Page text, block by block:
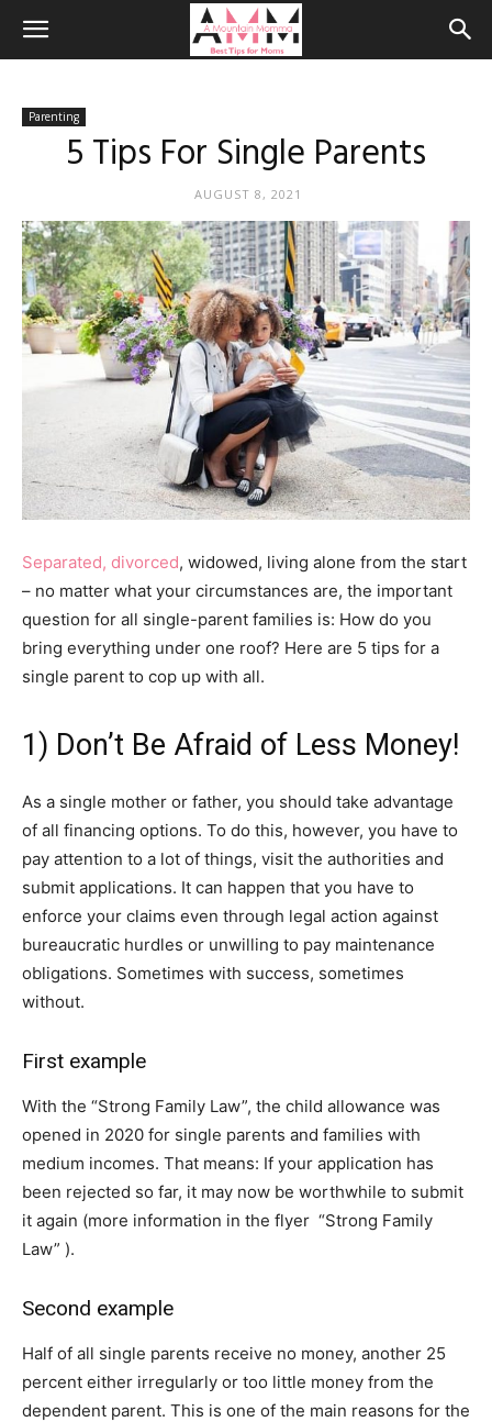
Parenting
5 Tips For Single Parents
AUGUST 8, 2021
Separated, divorced, widowed, living alone from the start
– no matter what your circumstances are, the important
question for all single-parent families is: How do you
bring everything under one roof? Here are 5 tips for a
single parent to cop up with all.
1) Don’t Be Afraid of Less Money!
As a single mother or father, you should take advantage
of all financing options. To do this, however, you have to
pay attention to a lot of things, visit the authorities and
submit applications. It can happen that you have to
enforce your claims even through legal action against
bureaucratic hurdles or unwilling to pay maintenance
obligations. Sometimes with success, sometimes
without.
First example
With the “Strong Family Law”, the child allowance was
opened in 2020 for single parents and families with
medium incomes. That means: If your application has
been rejected so far, it may now be worthwhile to submit
it again (more information in the flyer “Strong Family
Law” ).
Second example
Half of all single parents receive no money, another 25
percent either irregularly or too little money from the
dependent parent. This is one of the main reasons for the